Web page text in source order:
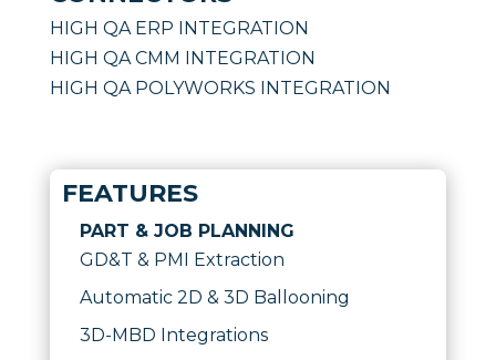
HIGH QA ERP INTEGRATION
HIGH QA CMM INTEGRATION
HIGH QA POLYWORKS INTEGRATION
FEATURES
PART & JOB PLANNING
GD&T & PMI Extraction
Automatic 2D & 3D Ballooning
3D-MBD Integrations